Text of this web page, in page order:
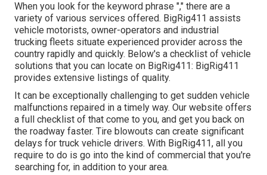
When you look for the keyword phrase "," there are a
variety of various services offered. BigRig411 assists
vehicle motorists, owner-operators and industrial
trucking fleets situate experienced provider across the
country rapidly and quickly. Below's a checklist of vehicle
solutions that you can locate on BigRig411: BigRig411
provides extensive listings of quality.
It can be exceptionally challenging to get sudden vehicle
malfunctions repaired in a timely way. Our website offers
a full checklist of that come to you, and get you back on
the roadway faster. Tire blowouts can create significant
delays for truck vehicle drivers. With BigRig411, all you
require to do is go into the kind of commercial that you're
searching for, in addition to your area.